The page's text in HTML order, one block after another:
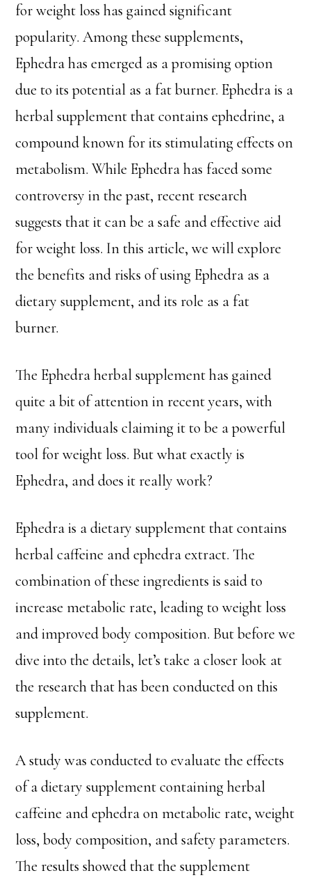
for weight loss has gained significant
popularity. Among these supplements,
Ephedra has emerged as a promising option
due to its potential as a fat burner. Ephedra is a
herbal supplement that contains ephedrine, a
compound known for its stimulating effects on
metabolism. While Ephedra has faced some
controversy in the past, recent research
suggests that it can be a safe and effective aid
for weight loss. In this article, we will explore
the benefits and risks of using Ephedra as a
dietary supplement, and its role as a fat
burner.
The Ephedra herbal supplement has gained
quite a bit of attention in recent years, with
many individuals claiming it to be a powerful
tool for weight loss. But what exactly is
Ephedra, and does it really work?
Ephedra is a dietary supplement that contains
herbal caffeine and ephedra extract. The
combination of these ingredients is said to
increase metabolic rate, leading to weight loss
and improved body composition. But before we
dive into the details, let’s take a closer look at
the research that has been conducted on this
supplement.
A study was conducted to evaluate the effects
of a dietary supplement containing herbal
caffeine and ephedra on metabolic rate, weight
loss, body composition, and safety parameters.
The results showed that the supplement